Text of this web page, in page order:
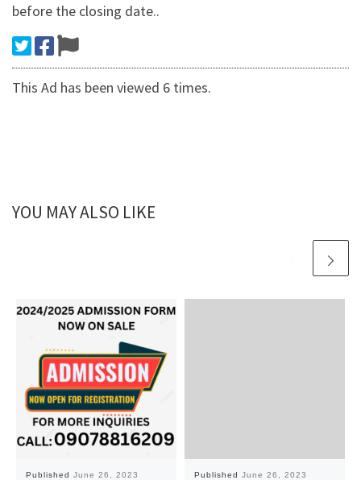
before the closing date..
This Ad has been viewed 6 times.
YOU MAY ALSO LIKE
Published June 26, 2023 Published June 26, 2023